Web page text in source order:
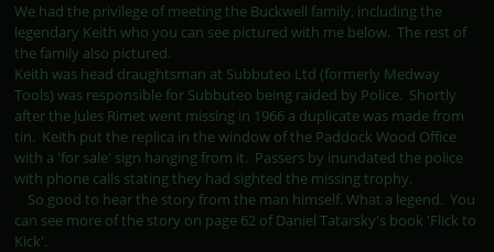
We had the privilege of meeting the Buckwell family, including the
legendary Keith who you can see pictured with me below. The rest of
the family also pictured.
Keith was head draughtsman at Subbuteo Ltd (formerly Medway
Tools) was responsible for Subbuteo being raided by Police. Shortly
after the Jules Rimet went missing in 1966 a duplicate was made from
tin. Keith put the replica in the window of the Paddock Wood Office
with a 'for sale' sign hanging from it. Passers by inundated the police
with phone calls stating they had sighted the missing trophy.
So good to hear the story from the man himself. What a legend. You
can see more of the story on page 62 of Daniel Tatarsky's book 'Flick to
Kick'.